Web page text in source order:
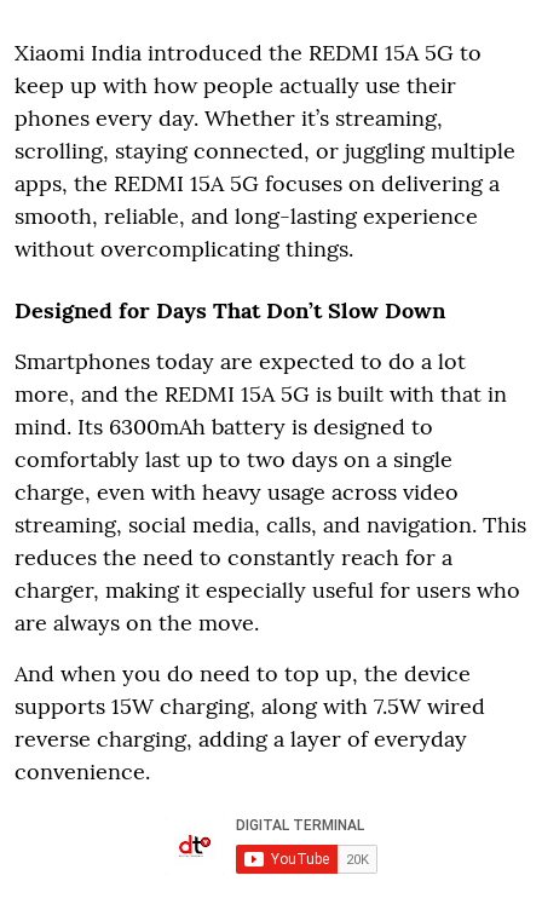
Xiaomi India introduced the REDMI 15A 5G to
keep up with how people actually use their
phones every day. Whether it’s streaming,
scrolling, staying connected, or juggling multiple
apps, the REDMI 15A 5G focuses on delivering a
smooth, reliable, and long-lasting experience
without overcomplicating things.
Designed for Days That Don’t Slow Down
Smartphones today are expected to do a lot
more, and the REDMI 15A 5G is built with that in
mind. Its 6300mAh battery is designed to
comfortably last up to two days on a single
charge, even with heavy usage across video
streaming, social media, calls, and navigation. This
reduces the need to constantly reach for a
charger, making it especially useful for users who
are always on the move.
And when you do need to top up, the device
supports 15W charging, along with 7.5W wired
reverse charging, adding a layer of everyday
convenience.